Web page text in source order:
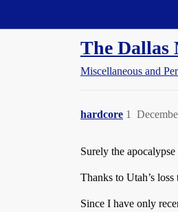
The Dallas
Miscellaneous and
hardcore 1
Surely the
Thanks to Utah’s loss
Since I have only